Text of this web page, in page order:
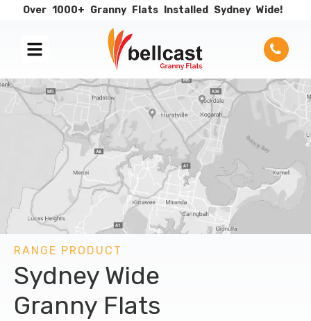
Over 1000+ Granny Flats Installed Sydney Wide!
RANGE PRODUCT
Sydney Wide
Granny Flats